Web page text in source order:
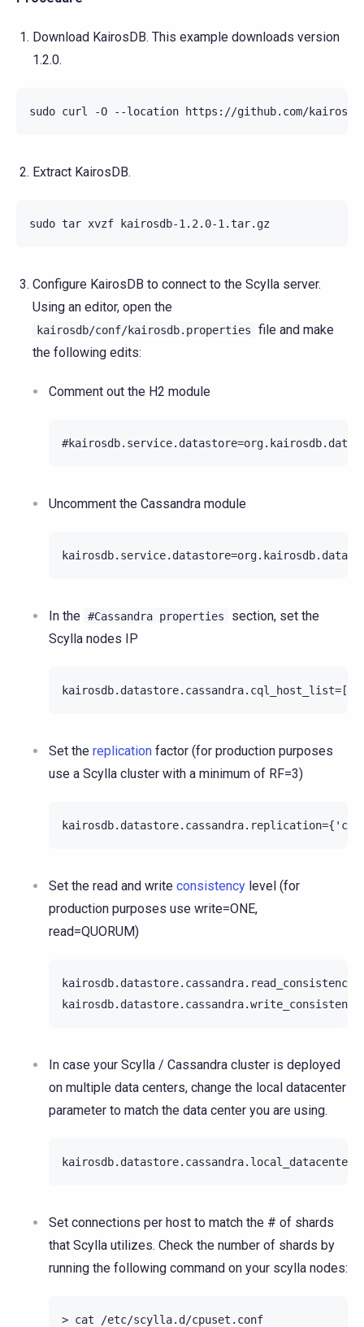
Download KairosDB. This example downloads version
1.2.0.
Extract KairosDB.
Configure KairosDB to connect to the Scylla server.
Using an editor, open the
kairosdb/conf/kairosdb.properties
file and make
the following edits:
Comment out the H2 module
Uncomment the Cassandra module
In the #Cassandra properties
section, set the
Scylla nodes IP
Set the replication factor (for production purposes
use a Scylla cluster with a minimum of RF=3)
Set the read and write consistency level (for
production purposes use write=ONE,
read=QUORUM)
In case your Scylla / Cassandra cluster is deployed
on multiple data centers, change the local datacenter
parameter to match the data center you are using.
Set connections per host to match the # of shards
that Scylla utilizes. Check the number of shards by
running the following command on your scylla nodes:
> cat /etc/scylla.d/cpuset.conf